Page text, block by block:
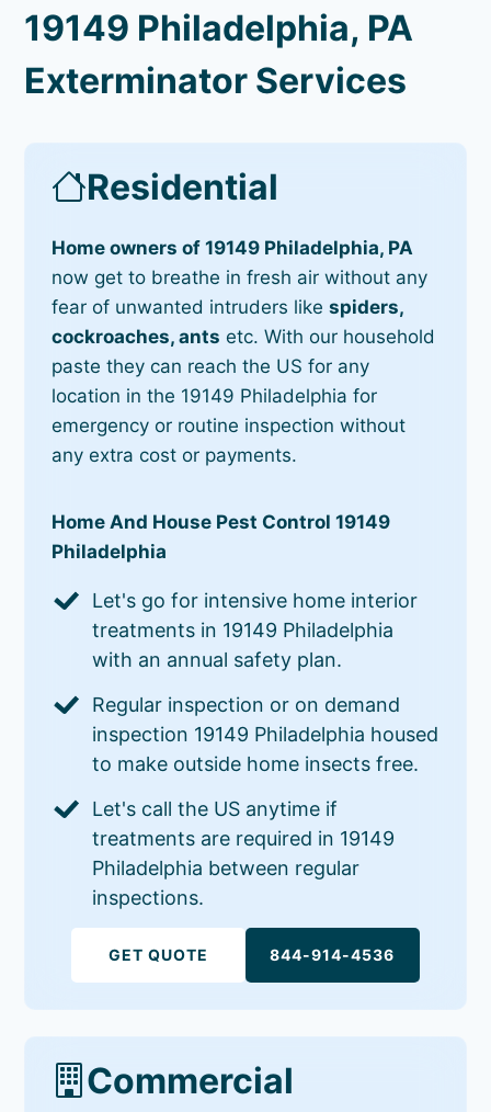
19149 Philadelphia, PA
Exterminator Services
Residential
Home owners of 19149 Philadelphia, PA
now get to breathe in fresh air without any
fear of unwanted intruders likespiders,
cockroaches, ants etc. With our household
paste they can reach the US for any
location in the 19149 Philadelphia for
emergency or routine inspection without
any extra cost or payments.
Home And House Pest Control 19149
Philadelphia
Let's go for intensive home interior
treatments in 19149 Philadelphia
with an annual safety plan.
Regular inspection or on demand
inspection 19149 Philadelphia housed
to make outside home insects free.
Let's call the US anytime if
treatments are required in 19149
Philadelphia between regular
inspections.
GET QUOTE 844-914-4536
Commercial